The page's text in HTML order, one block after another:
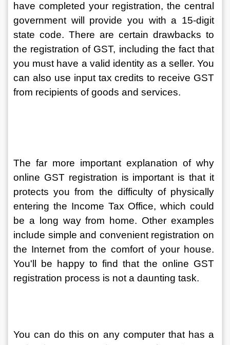
have completed your registration, the central
government will provide you with a 15-digit
state code. There are certain drawbacks to
the registration of GST, including the fact that
you must have a valid identity as a seller. You
can also use input tax credits to receive GST
from recipients of goods and services.
The far more important explanation of why
online GST registration is important is that it
protects you from the difficulty of physically
entering the Income Tax Office, which could
be a long way from home. Other examples
include simple and convenient registration on
the Internet from the comfort of your house.
You'll be happy to find that the online GST
registration process is not a daunting task.
You can do this on any computer that has a